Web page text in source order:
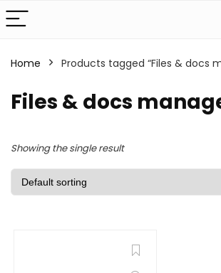
Home Products tagged “Files & docs
Files & docs
Showing the single result